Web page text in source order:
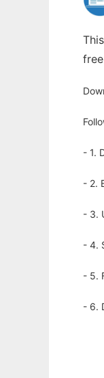
- 1.
- 2.
- 3.
- 4.
- 5.
- 6.